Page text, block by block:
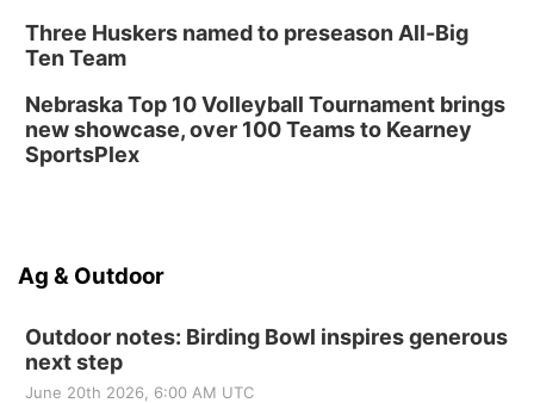
Three Huskers named to preseason All-Big
Ten Team
Nebraska Top 10 Volleyball Tournament brings
new showcase, over 100 Teams to Kearney
SportsPlex
Ag & Outdoor
Outdoor notes: Birding Bowl inspires generous
next step
June 20th 2026, 6:00 AM UTC